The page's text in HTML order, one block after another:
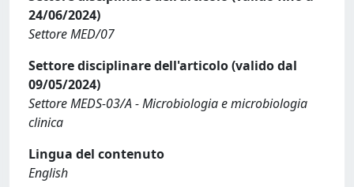
24/06/2024)
Settore MED/07
Settore disciplinare dell'articolo (valido dal
09/05/2024)
Settore MEDS-03/A - Microbiologia e microbiologia
clinica
Lingua del contenuto
English